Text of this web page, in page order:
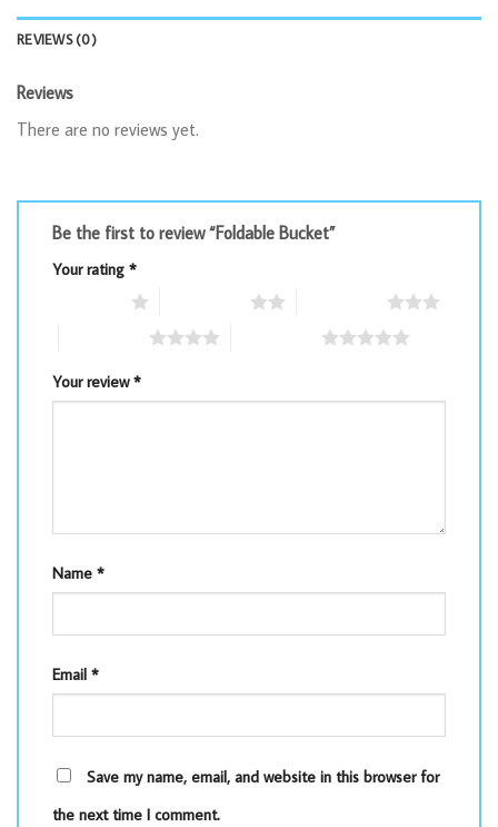
REVIEWS (0)
Reviews
There are no reviews yet.
Be the first to review “Foldable Bucket”
Your rating *
Your review*
Name *
Email *
Save my name, email, and website in this browser for
the next time I comment.